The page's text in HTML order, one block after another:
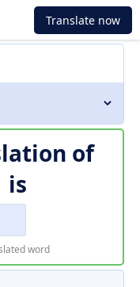
Translate now
of
is
word